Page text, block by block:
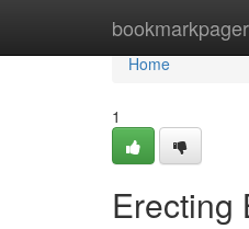
Home
Home
1
Erecting